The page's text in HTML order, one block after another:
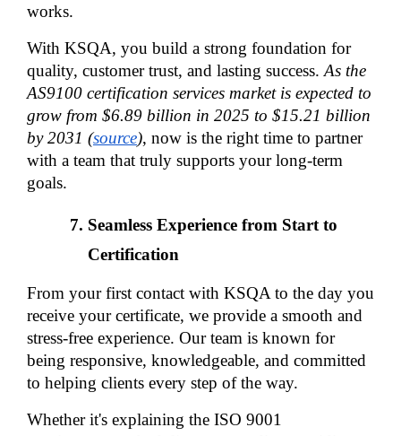
works.
With KSQA, you build a strong foundation for
quality, customer trust, and lasting success. As the
AS9100 certification services market is expected to
grow from $6.89 billion in 2025 to $15.21 billion
by 2031 (source), now is the right time to partner
with a team that truly supports your long-term
goals.
Seamless Experience from Start to
Certification
From your first contact with KSQA to the day you
receive your certificate, we provide a smooth and
stress-free experience. Our team is known for
being responsive, knowledgeable, and committed
to helping clients every step of the way.
Whether it's explaining the ISO 9001